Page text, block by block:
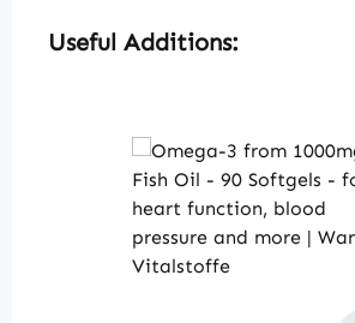
Skip product gallery
Useful Additions: